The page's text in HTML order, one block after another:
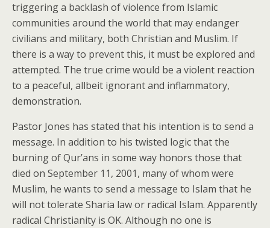
triggering a backlash of violence from Islamic
communities around the world that may endanger
civilians and military, both Christian and Muslim. If
there is a way to prevent this, it must be explored and
attempted. The true crime would be a violent reaction
to a peaceful, allbeit ignorant and inflammatory,
demonstration.
Pastor Jones has stated that his intention is to send a
message. In addition to his twisted logic that the
burning of Qur’ans in some way honors those that
died on September 11, 2001, many of whom were
Muslim, he wants to send a message to Islam that he
will not tolerate Sharia law or radical Islam. Apparently
radical Christianity is OK. Although no one is